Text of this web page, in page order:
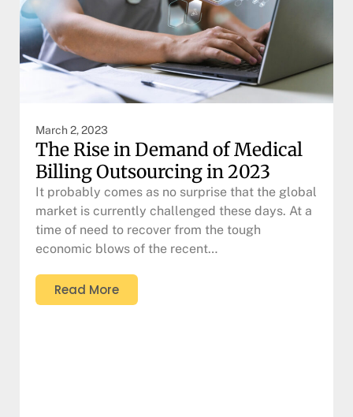
March 2, 2023
The Rise in Demand of Medical
Billing Outsourcing in 2023
It probably comes as no surprise that the global
market is currently challenged these days. At a
time of need to recover from the tough
economic blows of the recent…
Read More